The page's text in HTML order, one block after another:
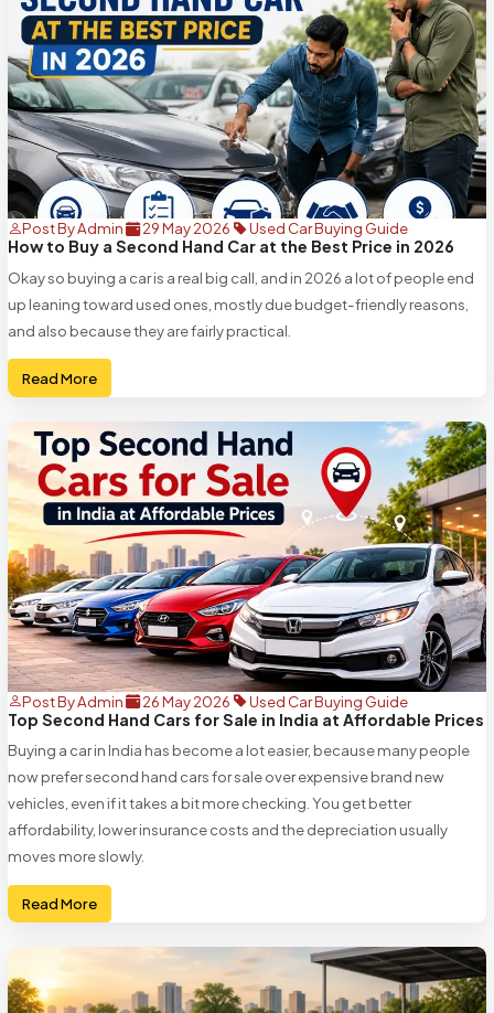
Post By Admin 29 May 2026 Used Car Buying Guide
How to Buy a Second Hand Car at the Best Price in 2026
Okay so buying a car is a real big call, and in 2026 a lot of people end
up leaning toward used ones, mostly due budget-friendly reasons,
and also because they are fairly practical.
Read More
Post By Admin 26 May 2026 Used Car Buying Guide
Top Second Hand Cars for Sale in India at Affordable Prices
Buying a car in India has become a lot easier, because many people
now prefer second hand cars for sale over expensive brand new
vehicles, even if it takes a bit more checking. You get better
affordability, lower insurance costs and the depreciation usually
moves more slowly.
Read More